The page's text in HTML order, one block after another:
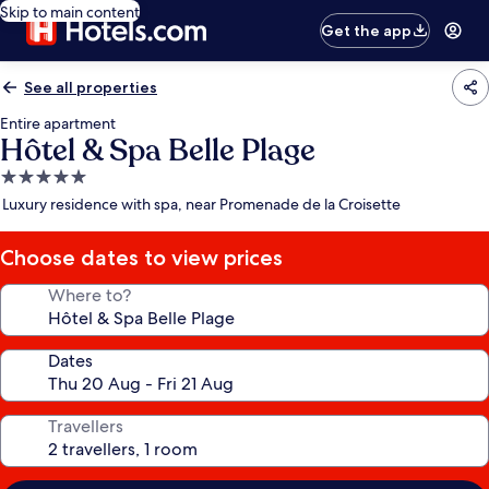
Skip to main content
Get the app
See all properties
Entire apartment
Hôtel & Spa Belle Plage
5.0
star
Luxury residence with spa, near Promenade de la Croisette
Choose dates to view prices
Where to?
Dates
Travellers